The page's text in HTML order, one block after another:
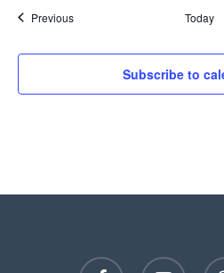
PreviousEvents Today
Subscribe to
facebook youtube